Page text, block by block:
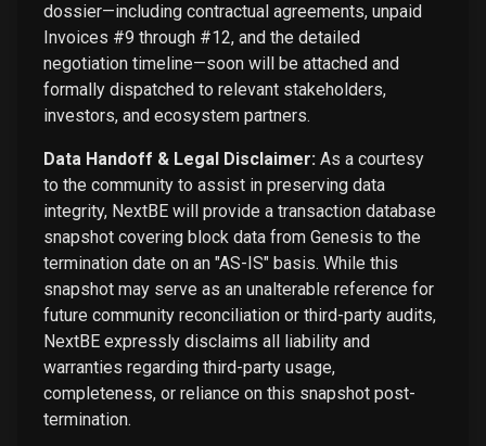
dossier—including contractual agreements, unpaid
Invoices #9 through #12, and the detailed
negotiation timeline—soon will be attached and
formally dispatched to relevant stakeholders,
investors, and ecosystem partners.
Data Handoff & Legal Disclaimer: As a courtesy
to the community to assist in preserving data
integrity, NextBE will provide a transaction database
snapshot covering block data from Genesis to the
termination date on an "AS-IS" basis. While this
snapshot may serve as an unalterable reference for
future community reconciliation or third-party audits,
NextBE expressly disclaims all liability and
warranties regarding third-party usage,
completeness, or reliance on this snapshot post-
termination.